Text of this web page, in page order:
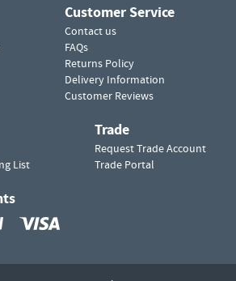
Customer Service
Contact us
FAQs
Returns Policy
Delivery Information
Customer Reviews
List
Trade
Request Trade Account
Trade Portal